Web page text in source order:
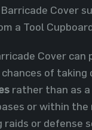
Barricade Cover
a Tool
Cover
of taking
rather than as
or within
or defense